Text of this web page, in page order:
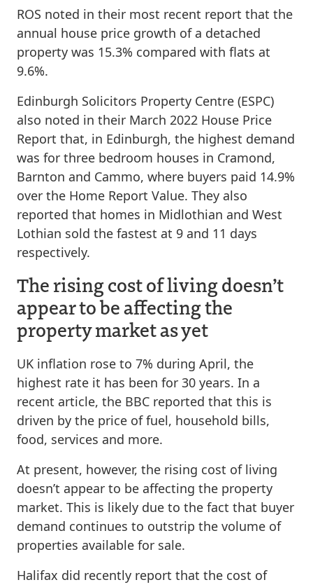
ROS noted in their most recent report that the
annual house price growth of a detached
property was 15.3% compared with flats at
9.6%.
Edinburgh Solicitors Property Centre (ESPC)
also noted in their March 2022 House Price
Report that, in Edinburgh, the highest demand
was for three bedroom houses in Cramond,
Barnton and Cammo, where buyers paid 14.9%
over the Home Report Value. They also
reported that homes in Midlothian and West
Lothian sold the fastest at 9 and 11 days
respectively.
The rising cost of living doesn’t
appear to be affecting the
property market as yet
UK inflation rose to 7% during April, the
highest rate it has been for 30 years. In a
recent article, the BBC reported that this is
driven by the price of fuel, household bills,
food, services and more.
At present, however, the rising cost of living
doesn’t appear to be affecting the property
market. This is likely due to the fact that buyer
demand continues to outstrip the volume of
properties available for sale.
Halifax did recently report that the cost of